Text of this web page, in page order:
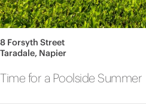
8 Forsyth Street
Taradale, Napier
Time for a Poolside Summer